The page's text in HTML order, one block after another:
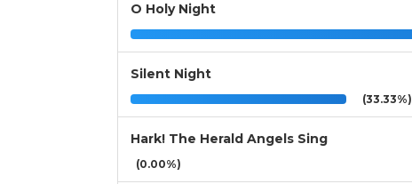
O Holy Night
Silent Night
(33.33%)
Hark! The Herald Angels Sing
(0.00%)